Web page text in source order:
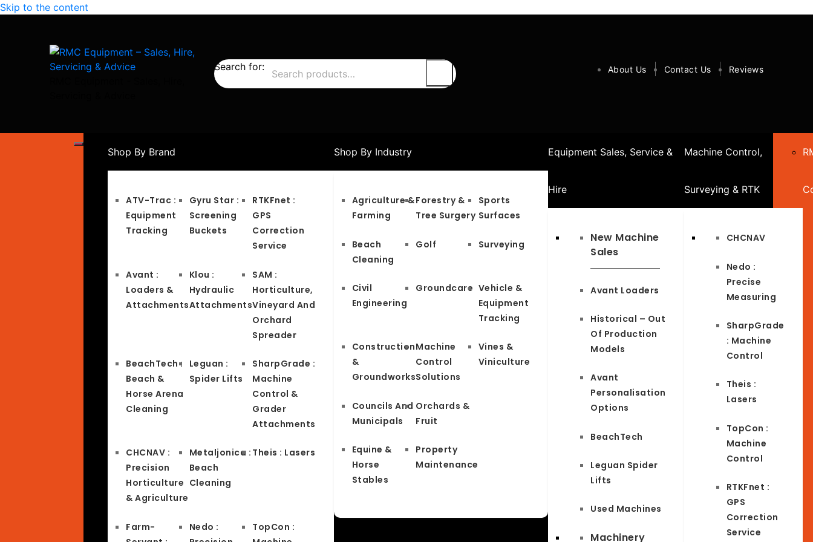
Skip to the content
About Us Contact Us Reviews
Search for:
Shop By Brand
ATV-Trac :
Equipment
Tracking
Avant :
Loaders &
Attachments
BeachTech :
Beach &
Horse Arena
Cleaning
CHCNAV :
Precision
Horticulture
& Agriculture
Farm-
Gyru Star :
Screening
Buckets
Klou :
Hydraulic
Attachments
Leguan :
Spider Lifts
Metaljonica :
Beach
Cleaning
Nedo :
RTKFnet :
GPS
Correction
Service
SAM :
Horticulture,
Vineyard And
Orchard
Spreader
SharpGrade :
Machine
Control &
Grader
Attachments
Theis : Lasers
TopCon :
Shop By Industry
Agriculture &
Farming
Beach
Cleaning
Civil
Engineering
Construction
&
Groundworks
Councils And
Municipals
Equine &
Horse
Stables
Forestry &
Tree Surgery
Golf
Groundcare
Machine
Control
Solutions
Orchards &
Fruit
Property
Maintenance
Sports
Surfaces
Surveying
Vehicle &
Equipment
Tracking
Vines &
Viniculture
Equipment Sales, Service &
Hire
New Machine
Sales
Avant Loaders
Historical – Out
Of Production
Models
Avant
Personalisation
Options
BeachTech
Leguan Spider
Lifts
Used Machines
Machinery
Machine Control,
Surveying & RTK
CHCNAV
Nedo :
Precise
Measuring
SharpGrade
: Machine
Control
Theis :
Lasers
TopCon :
Machine
Control
RTKFnet :
GPS
Correction
Service